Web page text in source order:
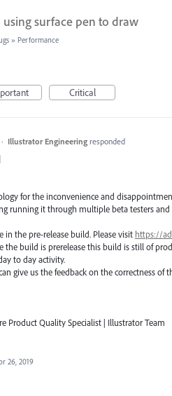
surface pen to draw
» Performance
Critical
· Illustrator Engineering responded
for the inconvenience and
running it through multiple beta testers
in the pre-release build. Please visit https://
the build is prerelease this build is still of
to day activity.
give us the feedback on the correctness
Product Quality Specialist | Illustrator Team
26, 2019